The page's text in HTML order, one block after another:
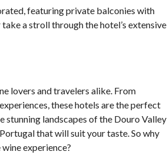
featuring private balconies with
a stroll through the hotel’s extensive
lovers and travelers alike. From
these hotels are the perfect
stunning landscapes of the Douro Valley
that will suit your taste. So why
experience?